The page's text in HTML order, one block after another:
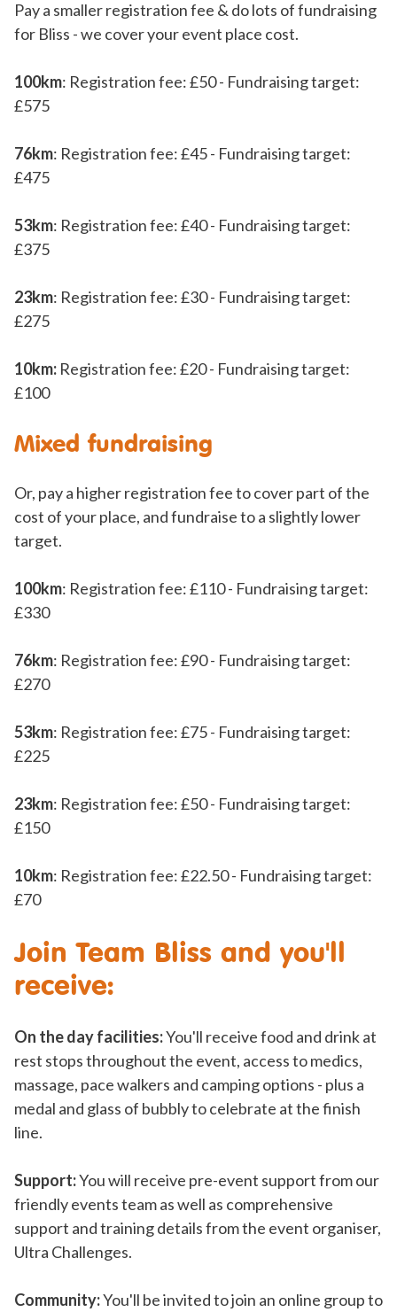
Pay a smaller registration fee & do lots of fundraising
for Bliss - we cover your event place cost.
100km: Registration fee: £50 - Fundraising target:
£575
76km: Registration fee: £45 - Fundraising target:
£475
53km: Registration fee: £40 - Fundraising target:
£375
23km: Registration fee: £30 - Fundraising target:
£275
10km: Registration fee: £20 - Fundraising target:
£100
Mixed fundraising
Or, pay a higher registration fee to cover part of the
cost of your place, and fundraise to a slightly lower
target.
100km: Registration fee: £110 - Fundraising target:
£330
76km: Registration fee: £90 - Fundraising target:
£270
53km: Registration fee: £75 - Fundraising target:
£225
23km: Registration fee: £50 - Fundraising target:
£150
10km: Registration fee: £22.50 - Fundraising target:
£70
Join Team Bliss and you'll
receive:
On the day facilities:You'll receive food and drink at
rest stops throughout the event, access to medics,
massage, pace walkers and camping options - plus a
medal and glass of bubbly to celebrate at the finish
line.
Support:You will receive pre-event support from our
friendly events team as well as comprehensive
support and training details from the event organiser,
Ultra Challenges.
Community:You'll be invited to join an online group to